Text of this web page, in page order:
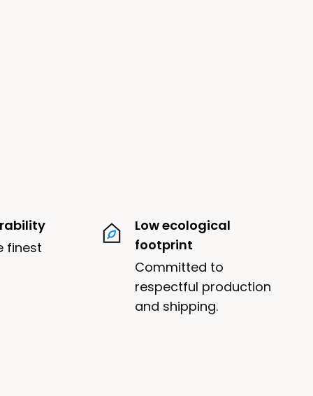
finest
Low ecological
footprint
Committed to
respectful production
and shipping.